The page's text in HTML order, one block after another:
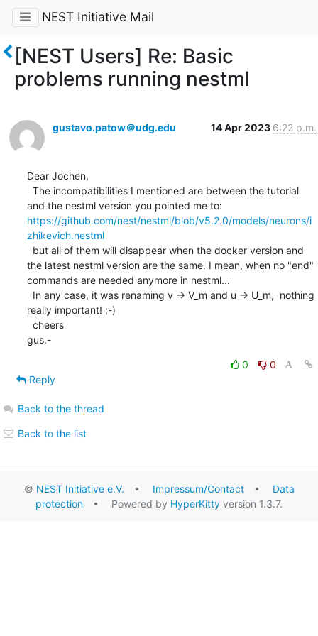
NEST Initiative Mail
[NEST Users] Re: Basic
problems running nestml
gustavo.patow＠udg.edu 14 Apr 2023 6:22 p.m.
Dear Jochen,
https://github.com/nest/nestml/blob/v5.2.0/models/neurons/i
zhikevich.nestml
the latest nestml version are the same. I mean, when no "end"
commands are needed anymore in nestml...
really important! ;-)
gus.-
0
0
Reply
Back to the thread
Back to the list
© NEST Initiative e.V. • Impressum/Contact• Data
protection • Powered by HyperKitty version 1.3.7.